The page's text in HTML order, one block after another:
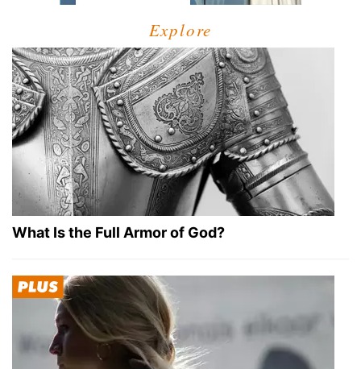
Explore
What Is the Full Armor of God?